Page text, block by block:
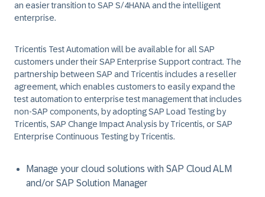
an easier transition to SAP S/4HANA and the intelligent
enterprise.
Tricentis Test Automation will be available for all SAP
customers under their SAP Enterprise Support contract. The
partnership between SAP and Tricentis includes a reseller
agreement, which enables customers to easily expand the
test automation to enterprise test management that includes
non-SAP components, by adopting SAP Load Testing by
Tricentis, SAP Change Impact Analysis by Tricentis, or SAP
Enterprise Continuous Testing by Tricentis.
Manage your cloud solutions with SAP Cloud ALM
and/or SAP Solution Manager